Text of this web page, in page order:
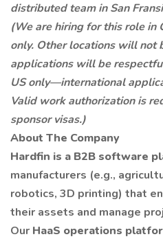
distributed team in San
(We are hiring for this role in
only. Other locations will not
applications will be
US only—international
Valid work authorization is
sponsor visas.)
About The Company
Hardfin is a B2B software
manufacturers (e.g.,
robotics, 3D printing) that
their assets and manage
Our HaaS operations